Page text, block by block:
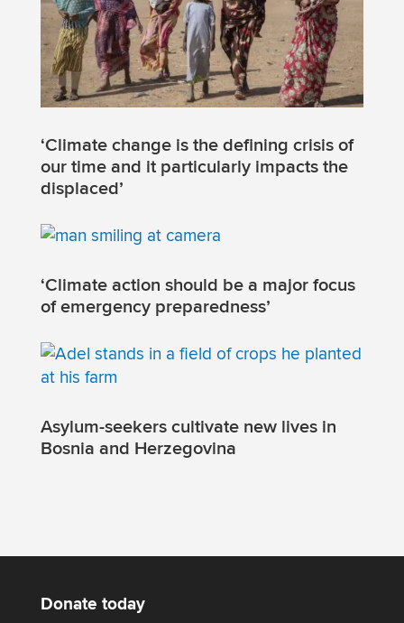
‘Climate change is the defining crisis of
our time and it particularly impacts the
displaced’
‘Climate action should be a major focus
of emergency preparedness’
Asylum-seekers cultivate new lives in
Bosnia and Herzegovina
Donate today